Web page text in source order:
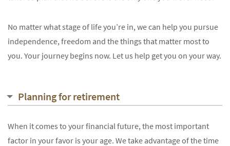
No matter what stage of life you’re in, we can help you pursue
independence, freedom and the things that matter most to
you. Your journey begins now. Let us help get you on your way.
Planning for retirement
When it comes to your financial future, the most important
factor in your favor is your age. We take advantage of the time